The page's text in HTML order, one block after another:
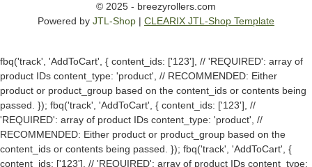
© 2025 - breezyrollers.com
Powered by JTL-Shop | CLEARIX JTL-Shop Template
fbq('track', 'AddToCart', { content_ids: ['123'], // 'REQUIRED': array of
product IDs content_type: 'product', // RECOMMENDED: Either
product or product_group based on the content_ids or contents being
passed. }); fbq('track', 'AddToCart', { content_ids: ['123'], //
'REQUIRED': array of product IDs content_type: 'product', //
RECOMMENDED: Either product or product_group based on the
content_ids or contents being passed. }); fbq('track', 'AddToCart', {
content_ids: ['123'], // 'REQUIRED': array of product IDs content_type: